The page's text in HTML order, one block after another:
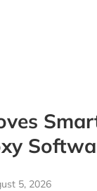
5, 2026